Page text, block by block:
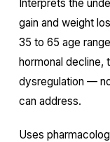
Interprets the
gain and weight
35 to 65 age
hormonal decline,
dysregulation —
can address.
Uses